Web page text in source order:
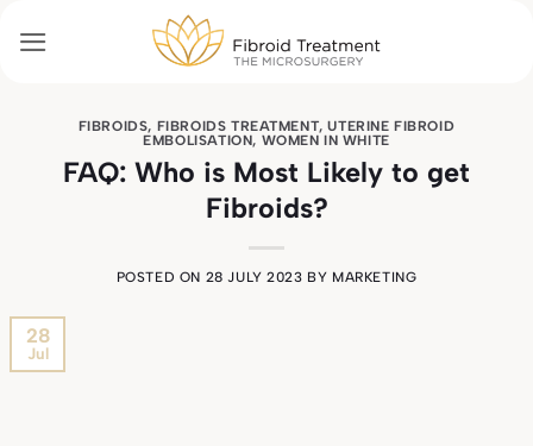
FIBROIDS, FIBROIDS TREATMENT,UTERINE FIBROID
EMBOLISATION, WOMEN IN WHITE
FAQ: Who is Most Likely to get
Fibroids?
POSTED ON 28 JULY 2023 BY MARKETING
28
Jul